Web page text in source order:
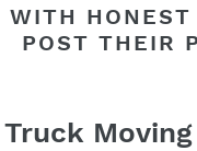
WITH
POST THEIR